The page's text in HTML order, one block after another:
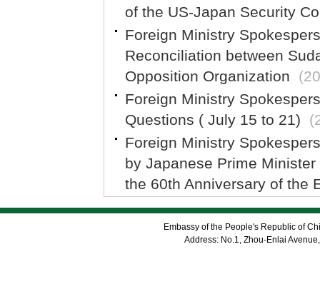
of the US-Japan Security
Foreign Ministry
Reconciliation between
Opposition Organization
Foreign Ministry
Questions ( July 15 to 21)
Foreign Ministry
by Japanese Prime
the 60th Anniversary of the
Embassy of the People's Republic of
Address: No.1, Zhou-Enlai